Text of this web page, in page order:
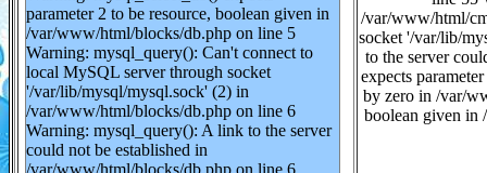
parameter 2 to be resource, boolean given in
/var/www/html/blocks/db.php on line 5
Warning: mysql_query(): Can't connect to
local MySQL server through socket
'/var/lib/mysql/mysql.sock' (2) in
/var/www/html/blocks/db.php on line 6
Warning: mysql_query(): A link to the server
could not be established in
/var/www/html/blocks/db.php on line 6
/var/www/html/
socket '/var/lib/
to the server
expects
by zero in /var/
boolean given in